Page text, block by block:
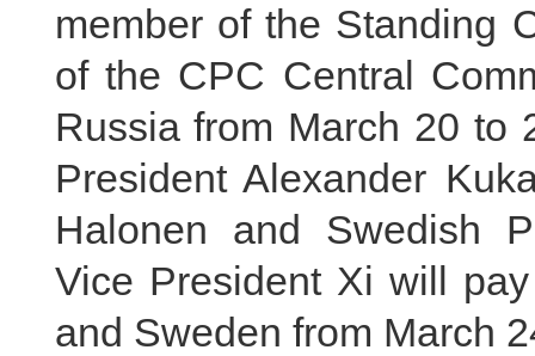
member of the Standing
of the CPC Central
Russia from March 20 to
President Alexander
Halonen and Swedish
Vice President Xi will
and Sweden from March